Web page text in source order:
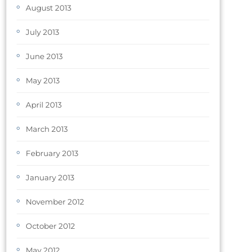
August 2013
July 2013
June 2013
May 2013
April 2013
March 2013
February 2013
January 2013
November 2012
October 2012